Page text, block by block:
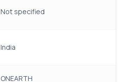
Not specified
India
ONEARTH